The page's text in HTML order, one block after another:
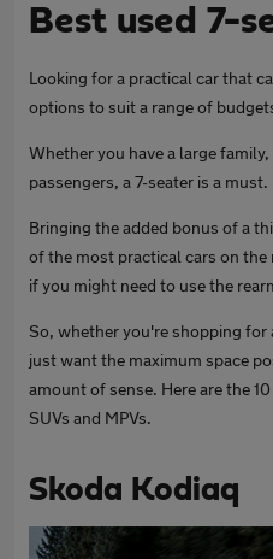
Best used 7-
Looking for a practical car that
options to suit a range of
Whether you have a large
passengers, a 7-seater is a must.
Bringing the added bonus of a
of the most practical cars on the
if you might need to use the
So, whether you're shopping
just want the maximum space
amount of sense. Here are the
SUVs and MPVs.
Skoda Kodiaq